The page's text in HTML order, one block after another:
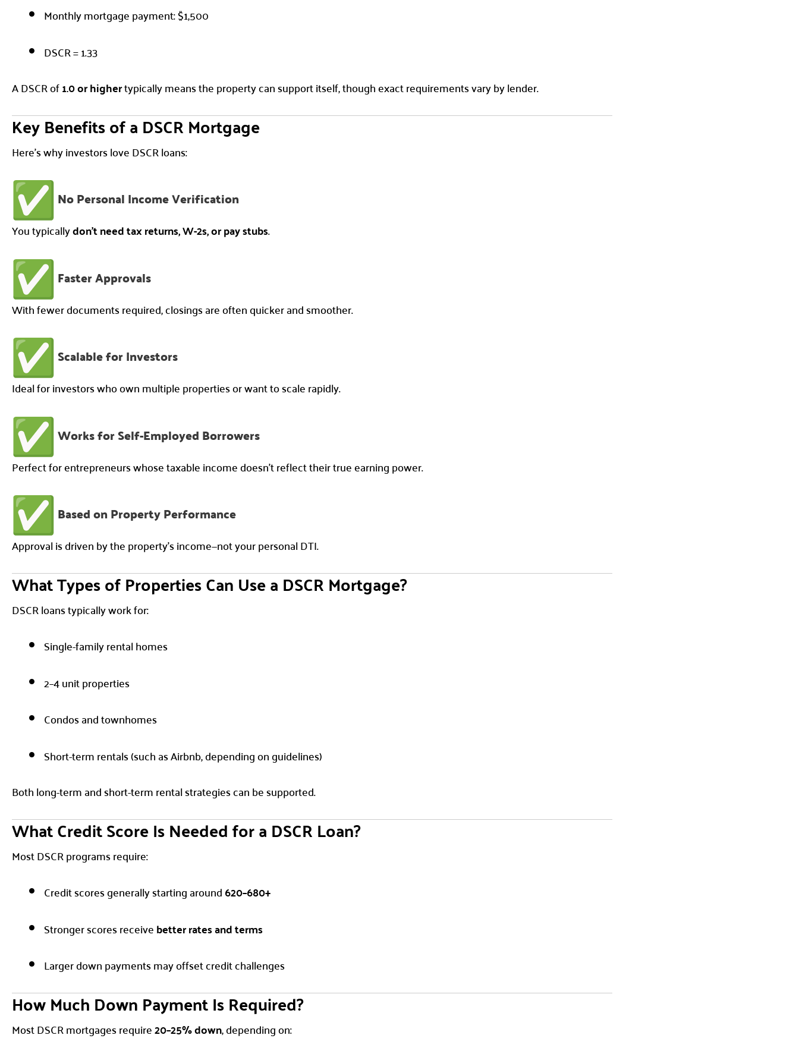
Monthly mortgage payment: $1,500
DSCR = 1.33
A DSCR of1.0 or highertypically means the property can support itself, though exact requirements vary by lender.
Key Benefits of a DSCR Mortgage
Here’s why investors love DSCR loans:
No Personal Income Verification
You typicallydon’t need tax returns, W-2s, or pay stubs.
Faster Approvals
With fewer documents required, closings are often quicker and smoother.
Scalable for Investors
Ideal for investors who own multiple properties or want to scale rapidly.
Works for Self-Employed Borrowers
Perfect for entrepreneurs whose taxable income doesn’t reflect their true earning power.
Based on Property Performance
Approval is driven by the property’s income—not your personal DTI.
What Types of Properties Can Use a DSCR Mortgage?
DSCR loans typically work for:
Single-family rental homes
2–4 unit properties
Condos and townhomes
Short-term rentals (such as Airbnb, depending on guidelines)
Both long-term and short-term rental strategies can be supported.
What Credit Score Is Needed for a DSCR Loan?
Most DSCR programs require:
Credit scores generally starting around620–680+
Stronger scores receivebetter rates and terms
Larger down payments may offset credit challenges
How Much Down Payment Is Required?
Most DSCR mortgages require20–25% down, depending on: